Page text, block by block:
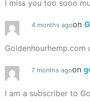
I miss you too sooo
4 months agoon
Goldenhourhemp.com
7 months agoon
I am a subscriber to